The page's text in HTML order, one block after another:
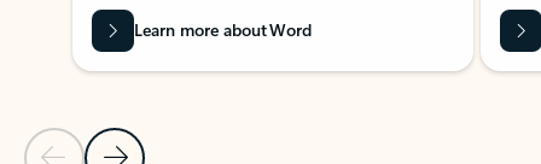
Previous Slide
Next Slide
Learn more about Word